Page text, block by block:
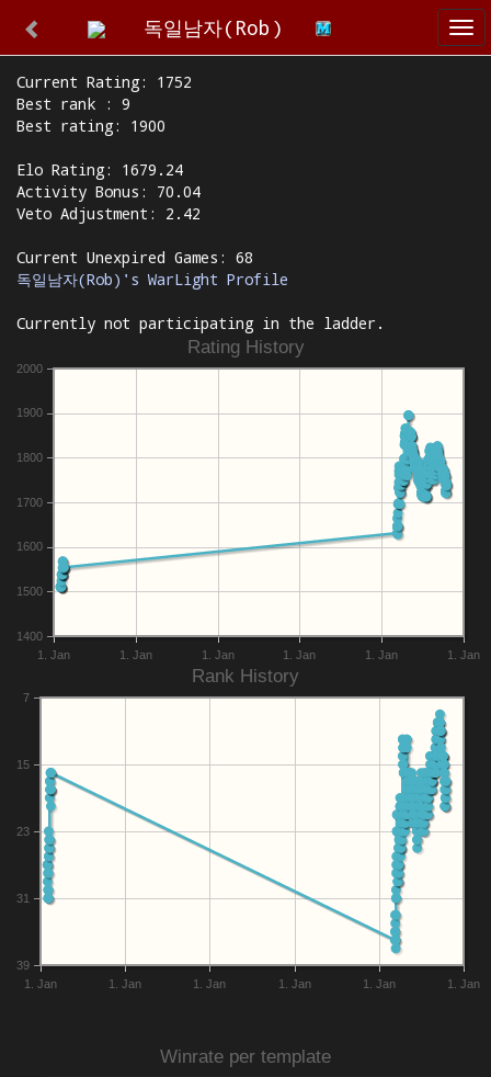
독일남자(Rob)
Current Rating: 1752
Best rank : 9
Best rating: 1900
Elo Rating: 1679.24
Activity Bonus: 70.04
Veto Adjustment: 2.42
Current Unexpired Games: 68
독일남자(Rob)'s WarLight Profile
Currently not participating in the ladder.
Rating History
1. Jan 1. Jan 1. Jan 1. Jan 1. Jan 1. Jan
1400
1500
1600
1700
1800
1900
2000
Rank History
1. Jan 1. Jan 1. Jan 1. Jan 1. Jan 1. Jan
39
31
23
15
7
Winrate per template